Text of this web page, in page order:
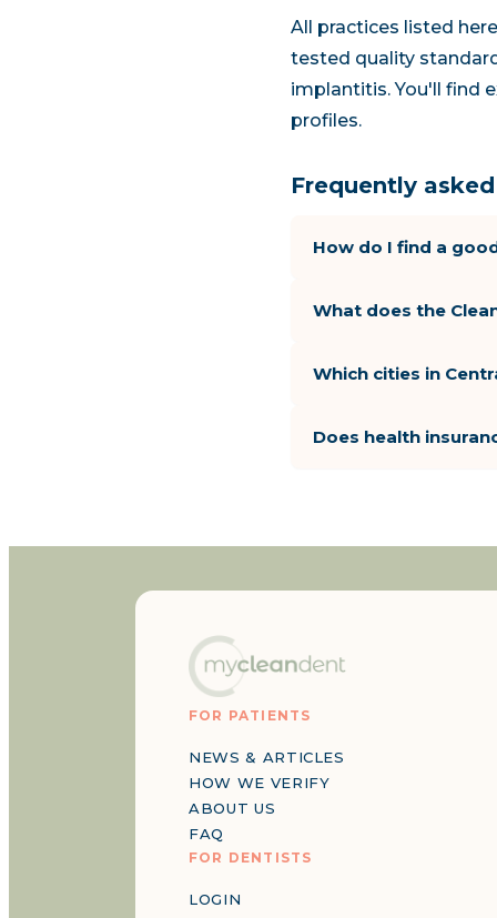
All practices listed
tested quality
implantitis. You'll find
profiles.
Frequently
How do I find a
What does the
Which cities in
Does health
FOR PATIENTS
NEWS & ARTICLES
HOW WE VERIFY
ABOUT US
FAQ
FOR DENTISTS
LOGIN